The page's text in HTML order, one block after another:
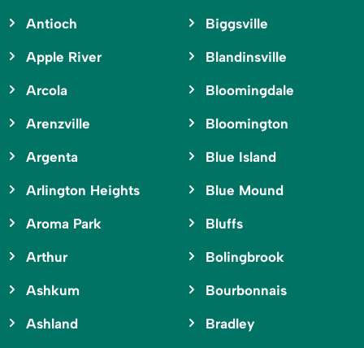
Antioch
Apple River
Arcola
Arenzville
Argenta
Arlington Heights
Aroma Park
Arthur
Ashkum
Ashland
Biggsville
Blandinsville
Bloomingdale
Bloomington
Blue Island
Blue Mound
Bluffs
Bolingbrook
Bourbonnais
Bradley